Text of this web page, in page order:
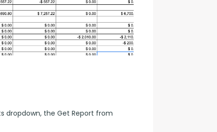
dropdown, the Get Report from